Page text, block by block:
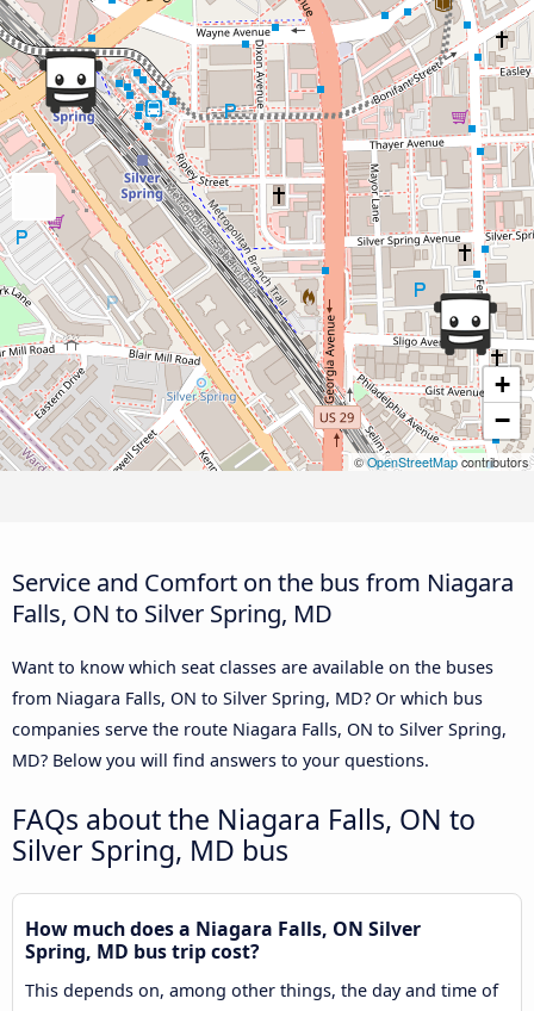
+
−
©OpenStreetMapcontributors
Service and Comfort on the bus from Niagara
Falls, ON to Silver Spring, MD
Want to know which seat classes are available on the buses
from Niagara Falls, ON to Silver Spring, MD? Or which bus
companies serve the route Niagara Falls, ON to Silver Spring,
MD? Below you will find answers to your questions.
FAQs about the Niagara Falls, ON to
Silver Spring, MD bus
How much does a Niagara Falls, ON Silver
Spring, MD bus trip cost?
This depends on, among other things, the day and time of